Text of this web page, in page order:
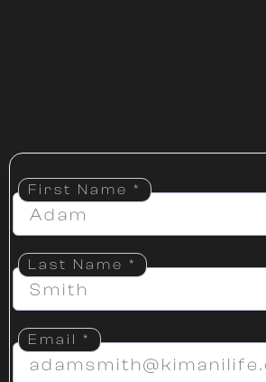
First Name *
Last Name *
Email *